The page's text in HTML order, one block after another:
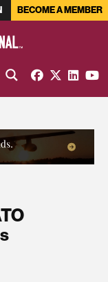
BECOME A MEMBER